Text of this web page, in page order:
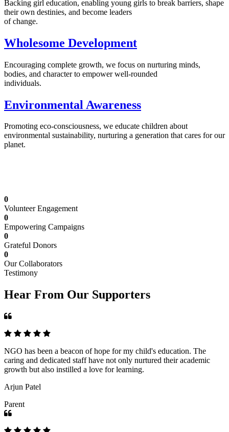
Backing girl education, enabling young girls to break barriers, shape
their own destinies, and become leaders
of change.
Wholesome Development
Encouraging complete growth, we focus on nurturing minds,
bodies, and character to empower well-rounded
individuals.
Environmental Awareness
Promoting eco-consciousness, we educate children about
environmental sustainability, nurturing a generation that cares for our
planet.
0
Volunteer Engagement
0
Empowering Campaigns
0
Grateful Donors
0
Our Collaborators
Testimony
Hear From Our Supporters
NGO has been a beacon of hope for my child's education. The
caring and dedicated staff have not only nurtured their academic
growth but also instilled a love for learning.
Arjun Patel
Parent